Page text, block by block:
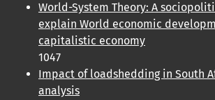
World-System Theory: A
explain World economic
capitalistic economy
1047
Impact of loadshedding in South
analysis